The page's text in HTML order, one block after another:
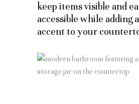
keep items visible and
accessible while adding
accent to your